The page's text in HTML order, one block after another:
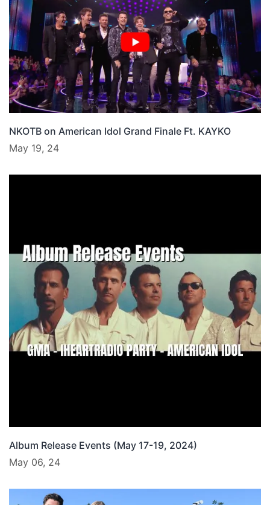
NKOTB on American Idol Grand Finale Ft. KAYKO
May 19, 24
Album Release Events (May 17-19, 2024)
May 06, 24